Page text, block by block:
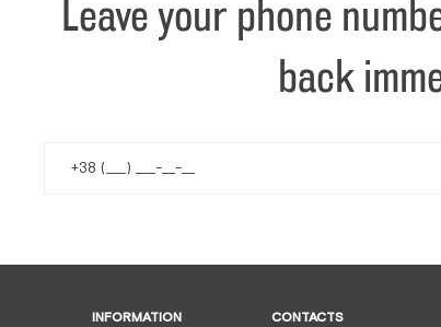
Leave your phone
back
INFORMATION CONTACTS